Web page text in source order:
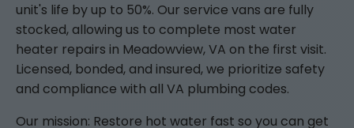
unit's life by up to 50%. Our service vans are fully
stocked, allowing us to complete most water
heater repairs in Meadowview, VA on the first visit.
Licensed, bonded, and insured, we prioritize safety
and compliance with all VA plumbing codes.
Our mission: Restore hot water fast so you can get